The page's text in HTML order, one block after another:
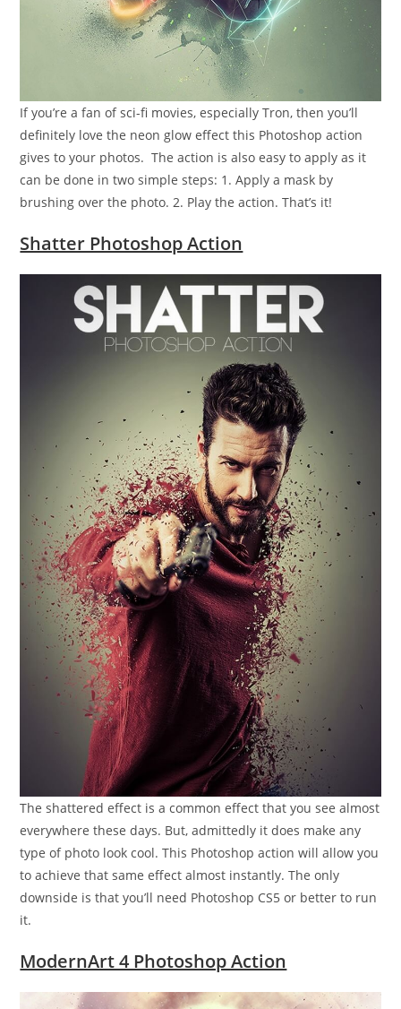
If you’re a fan of sci-fi movies, especially Tron, then you’ll
definitely love the neon glow effect this Photoshop action
gives to your photos. The action is also easy to apply as it
can be done in two simple steps: 1. Apply a mask by
brushing over the photo. 2. Play the action. That’s it!
Shatter Photoshop Action
The shattered effect is a common effect that you see almost
everywhere these days. But, admittedly it does make any
type of photo look cool. This Photoshop action will allow you
to achieve that same effect almost instantly. The only
downside is that you’ll need Photoshop CS5 or better to run
it.
ModernArt 4 Photoshop Action